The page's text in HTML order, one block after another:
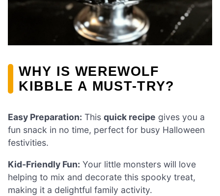
WHY IS WEREWOLF
KIBBLE A MUST-TRY?
Easy Preparation: This quick recipe gives you a
fun snack in no time, perfect for busy Halloween
festivities.
Kid-Friendly Fun: Your little monsters will love
helping to mix and decorate this spooky treat,
making it a delightful family activity.